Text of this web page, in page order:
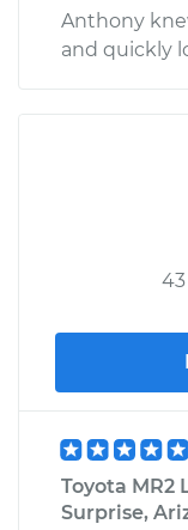
Anthony
and quickly
Toyota MR2
Surprise,